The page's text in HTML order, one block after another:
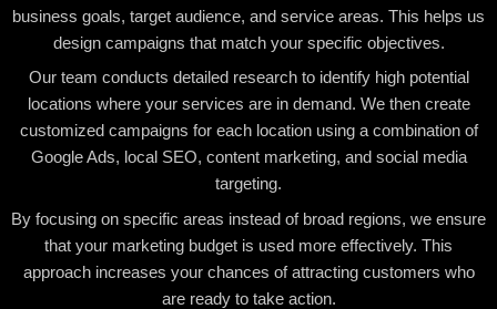
business goals, target audience, and service areas. This helps us
design campaigns that match your specific objectives.
Our team conducts detailed research to identify high potential
locations where your services are in demand. We then create
customized campaigns for each location using a combination of
Google Ads, local SEO, content marketing, and social media
targeting.
By focusing on specific areas instead of broad regions, we ensure
that your marketing budget is used more effectively. This
approach increases your chances of attracting customers who
are ready to take action.